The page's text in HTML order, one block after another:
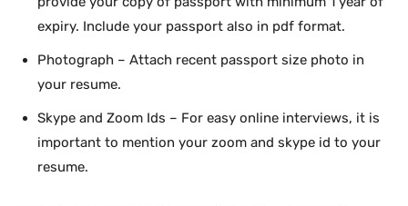
expiry. Include your passport also in pdf format.
Photograph – Attach recent passport size photo in
your resume.
Skype and Zoom Ids – For easy online interviews, it is
important to mention your zoom and skype id to your
resume.